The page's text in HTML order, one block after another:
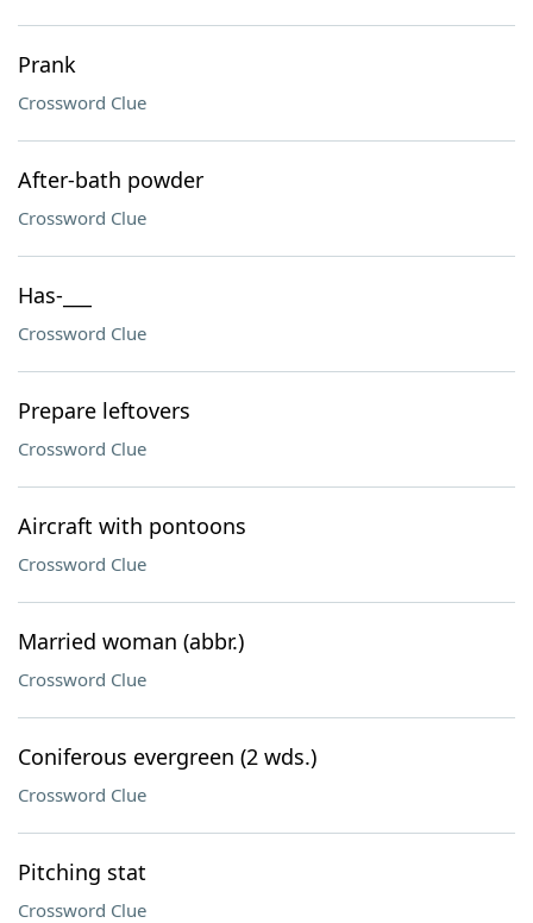
Prank
Crossword Clue
After-bath powder
Crossword Clue
Has-___
Crossword Clue
Prepare leftovers
Crossword Clue
Aircraft with pontoons
Crossword Clue
Married woman (abbr.)
Crossword Clue
Coniferous evergreen (2 wds.)
Crossword Clue
Pitching stat
Crossword Clue